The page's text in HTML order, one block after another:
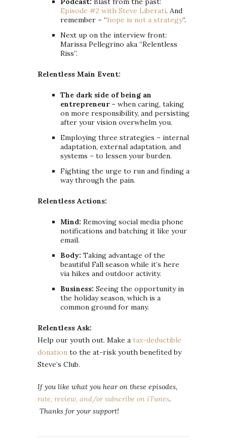
Episode #2 with Steve Liberati. And
remember – “hope is not a strategy“.
Next up on the interview front:
Marissa Pellegrino aka “Relentless
Riss”.
Relentless Main Event:
The dark side of being an
entrepreneur– when caring, taking
on more responsibility, and persisting
after your vision overwhelm you.
Employing three strategies – internal
adaptation, external adaptation, and
systems – to lessen your burden.
Fighting the urge to run and finding a
way through the pain.
Relentless Actions:
Mind: Removing social media phone
notifications and batching it like your
email.
Body: Taking advantage of the
beautiful Fall season while it’s here
via hikes and outdoor activity.
Business: Seeing the opportunity in
the holiday season, which is a
common ground for many.
Relentless Ask:
Help our youth out. Make a tax-deductible
donation to the at-risk youth benefited by
Steve’s Club.
If you like what you hear on these episodes,
rate, review, and/or subscribe on iTunes.
Thanks for your support!